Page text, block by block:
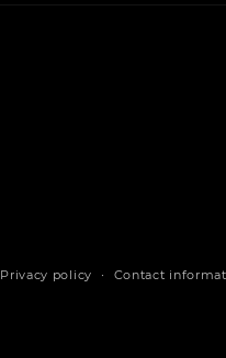
Privacy policy Contact